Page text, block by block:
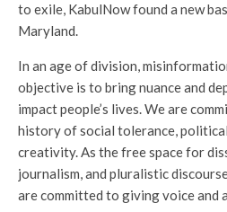
to exile, KabulNow found a new
Maryland.
In an age of division,
objective is to bring nuance and
impact people’s lives. We are
history of social tolerance,
creativity. As the free space for
journalism, and pluralistic
are committed to giving voice and